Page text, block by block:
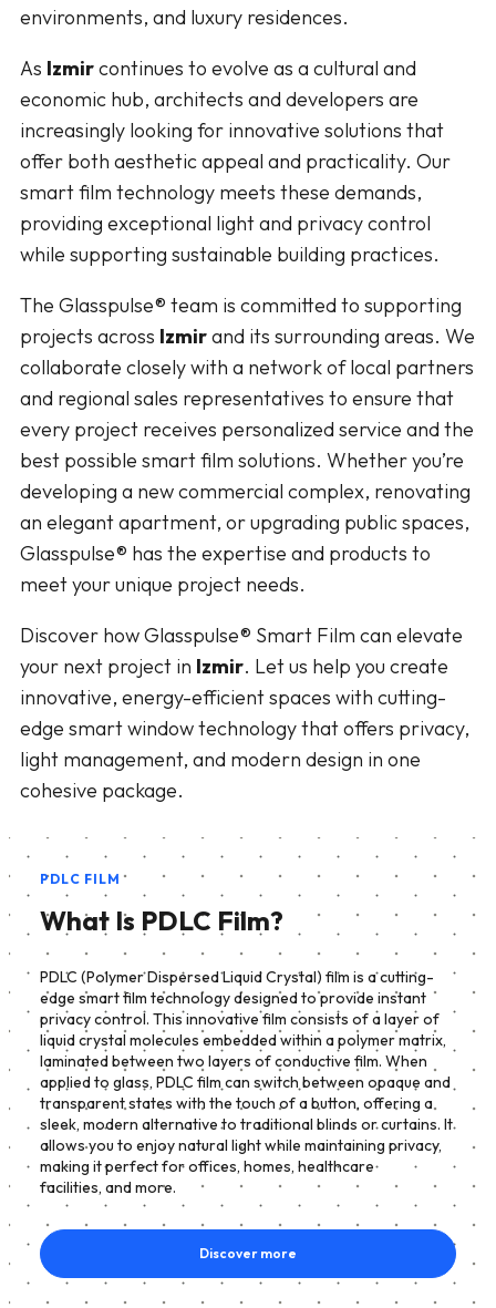
environments, and luxury residences.
As Izmircontinues to evolve as a cultural and
economic hub, architects and developers are
increasingly looking for innovative solutions that
offer both aesthetic appeal and practicality. Our
smart film technology meets these demands,
providing exceptional light and privacy control
while supporting sustainable building practices.
The Glasspulse® team is committed to supporting
projects across Izmirand its surrounding areas. We
collaborate closely with a network of local partners
and regional sales representatives to ensure that
every project receives personalized service and the
best possible smart film solutions. Whether you’re
developing a new commercial complex, renovating
an elegant apartment, or upgrading public spaces,
Glasspulse® has the expertise and products to
meet your unique project needs.
Discover how Glasspulse® Smart Film can elevate
your next project in Izmir. Let us help you create
innovative, energy-efficient spaces with cutting-
edge smart window technology that offers privacy,
light management, and modern design in one
cohesive package.
PDLC FILM
What Is PDLC Film?
PDLC (Polymer Dispersed Liquid Crystal) film is a cutting-
edge smart film technology designed to provide instant
privacy control. This innovative film consists of a layer of
liquid crystal molecules embedded within a polymer matrix,
laminated between two layers of conductive film. When
applied to glass, PDLC film can switch between opaque and
transparent states with the touch of a button, offering a
sleek, modern alternative to traditional blinds or curtains. It
allows you to enjoy natural light while maintaining privacy,
making it perfect for offices, homes, healthcare
facilities, and more.
Discover more